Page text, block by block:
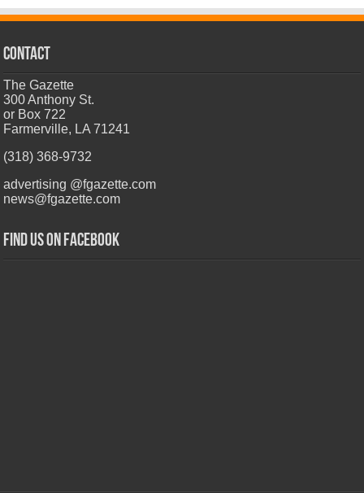
CONTACT
The Gazette
300 Anthony St.
or Box 722
Farmerville, LA 71241
(318) 368-9732
advertising @fgazette.com
news@fgazette.com
Find us on Facebook